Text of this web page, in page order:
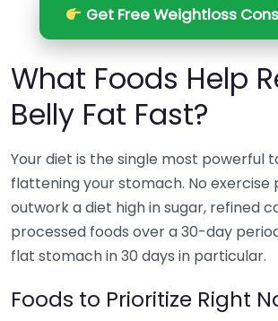
Get Free Weightloss
What Foods Help
Belly Fat Fast?
Your diet is the single most powerful
flattening your stomach. No exercise
outwork a diet high in sugar, refined
processed foods over a 30-day
flat stomach in 30 days in particular.
Foods to Prioritize Right